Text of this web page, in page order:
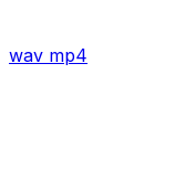
wav mp4